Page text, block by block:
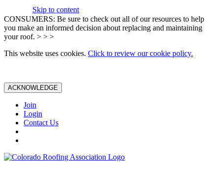
Skip to content
CONSUMERS: Be sure to check out all of our resources to help
you make an informed decision about replacing and maintaining
your roof. > > >
This website uses cookies. Click to review our cookie policy.
ACKNOWLEDGE
Join
Login
Contact Us